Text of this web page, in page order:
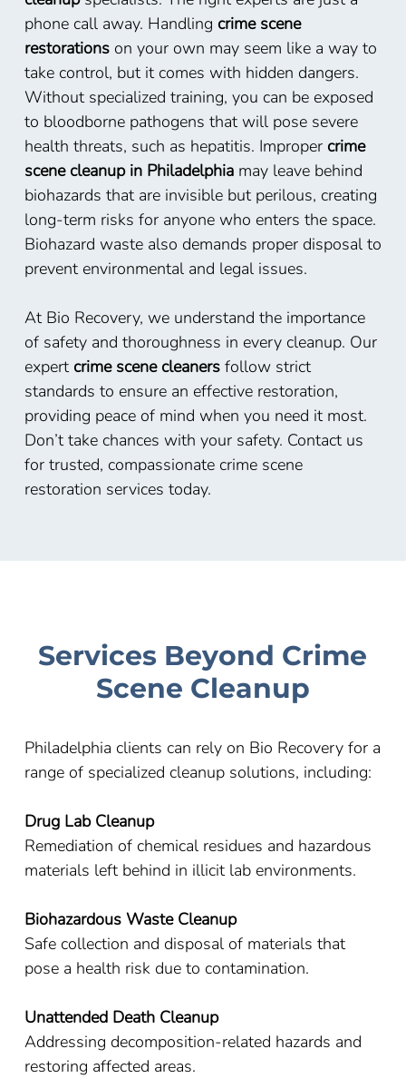
phone call away. Handling crime scene
restorations on your own may seem like a way to
take control, but it comes with hidden dangers.
Without specialized training, you can be exposed
to bloodborne pathogens that will pose severe
health threats, such as hepatitis. Improper crime
scene cleanup in Philadelphia may leave behind
biohazards that are invisible but perilous, creating
long-term risks for anyone who enters the space.
Biohazard waste also demands proper disposal to
prevent environmental and legal issues.
At Bio Recovery, we understand the importance
of safety and thoroughness in every cleanup. Our
expert crime scene cleaners follow strict
standards to ensure an effective restoration,
providing peace of mind when you need it most.
Don’t take chances with your safety. Contact us
for trusted, compassionate crime scene
restoration services today.
Services Beyond Crime
Scene Cleanup
Philadelphia clients can rely on Bio Recovery for a
range of specialized cleanup solutions, including:
Drug Lab Cleanup
Remediation of chemical residues and hazardous
materials left behind in illicit lab environments.
Biohazardous Waste Cleanup
Safe collection and disposal of materials that
pose a health risk due to contamination.
Unattended Death Cleanup
Addressing decomposition-related hazards and
restoring affected areas.